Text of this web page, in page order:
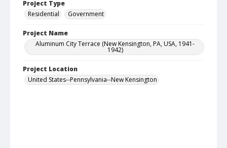
Project Type
Residential
Government
Project Name
Aluminum City Terrace (New Kensington, PA, USA, 1941-
1942)
Project Location
United States--Pennsylvania--New Kensington